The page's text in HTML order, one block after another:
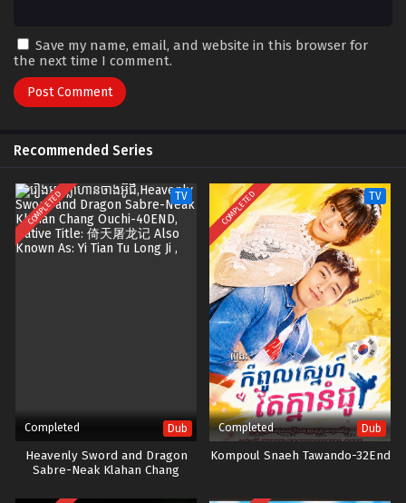
Save my name, email, and website in this browser for
the next time I comment.
Recommended Series
COMPLETED TV
Completed Dub
Heavenly Sword and Dragon
Sabre-Neak Klahan Chang
COMPLETED TV
Completed Dub
Kompoul Snaeh Tawando-32End